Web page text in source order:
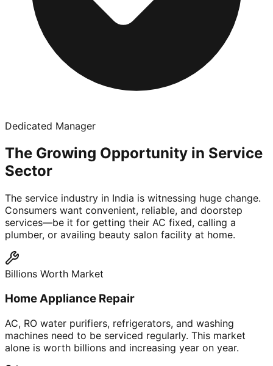
Dedicated Manager
The Growing Opportunity in Service
Sector
The service industry in India is witnessing huge change.
Consumers want convenient, reliable, and doorstep
services—be it for getting their AC fixed, calling a
plumber, or availing beauty salon facility at home.
Billions Worth Market
Home Appliance Repair
AC, RO water purifiers, refrigerators, and washing
machines need to be serviced regularly. This market
alone is worth billions and increasing year on year.